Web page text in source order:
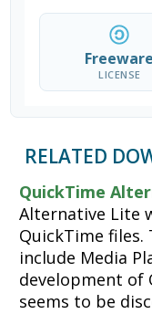
Freeware
LICENSE
RELATED
QuickTime
Alternative Lite
QuickTime
include Media
development of
seems to be